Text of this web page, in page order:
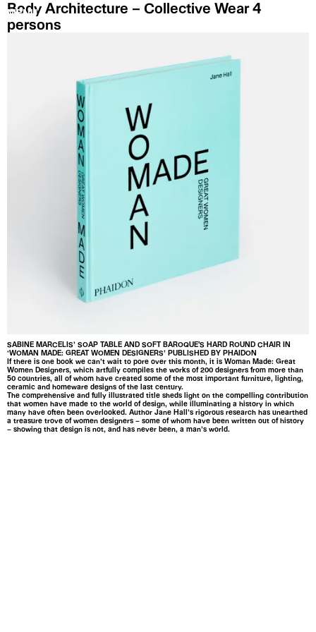
MENU
Body Architecture – Collective Wear 4
persons
SABINE MARCELIS’ SOAP TABLE AND SOFT BAROQUE'S HARD ROUND CHAIR IN
‘WOMAN MADE: GREAT WOMEN DESIGNERS’ PUBLISHED BY PHAIDON
If there is one book we can’t wait to pore over this month, it is Woman Made: Great
Women Designers, which artfully compiles the works of 200 designers from more than
50 countries, all of whom have created some of the most important furniture, lighting,
ceramic and homeware designs of the last century.
The comprehensive and fully illustrated title sheds light on the compelling contribution
that women have made to the world of design, while illuminating a history in which
many have often been overlooked. Author Jane Hall’s rigorous research has unearthed
a treasure trove of women designers – some of whom have been written out of history
– showing that design is not, and has never been, a man’s world.